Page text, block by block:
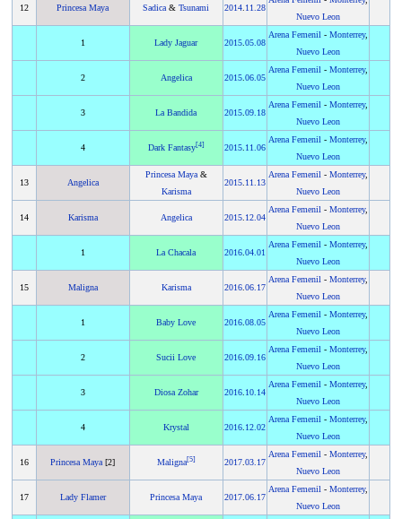
12 Princesa Maya Sadica &Tsunami 2014. 11.28
Nuevo Leon
1 Lady Jaguar 2015. 05.08
Arena Femenil - Monterrey,
Nuevo Leon
2 Angelica 2015. 06.05
Arena Femenil - Monterrey,
Nuevo Leon
3 La Bandida 2015. 09.18
Arena Femenil - Monterrey,
Nuevo Leon
4 Dark Fantasy[4] 2015. 11.06
Arena Femenil - Monterrey,
Nuevo Leon
13 Angelica
Princesa Maya&
Karisma
2015. 11.13
Arena Femenil - Monterrey,
Nuevo Leon
14 Karisma Angelica 2015. 12.04
Arena Femenil - Monterrey,
Nuevo Leon
1 La Chacala 2016. 04.01
Arena Femenil - Monterrey,
Nuevo Leon
15 Maligna Karisma 2016. 06.17
Arena Femenil - Monterrey,
Nuevo Leon
1 Baby Love 2016. 08.05
Arena Femenil - Monterrey,
Nuevo Leon
2 Sucii Love 2016. 09.16
Arena Femenil - Monterrey,
Nuevo Leon
3 Diosa Zohar 2016. 10.14
Arena Femenil - Monterrey,
Nuevo Leon
4 Krystal 2016. 12.02
Arena Femenil - Monterrey,
Nuevo Leon
16 Princesa Maya [2] Maligna[5] 2017. 03.17
Arena Femenil - Monterrey,
Nuevo Leon
17 Lady Flamer Princesa Maya 2017. 06.17
Arena Femenil - Monterrey,
Nuevo Leon